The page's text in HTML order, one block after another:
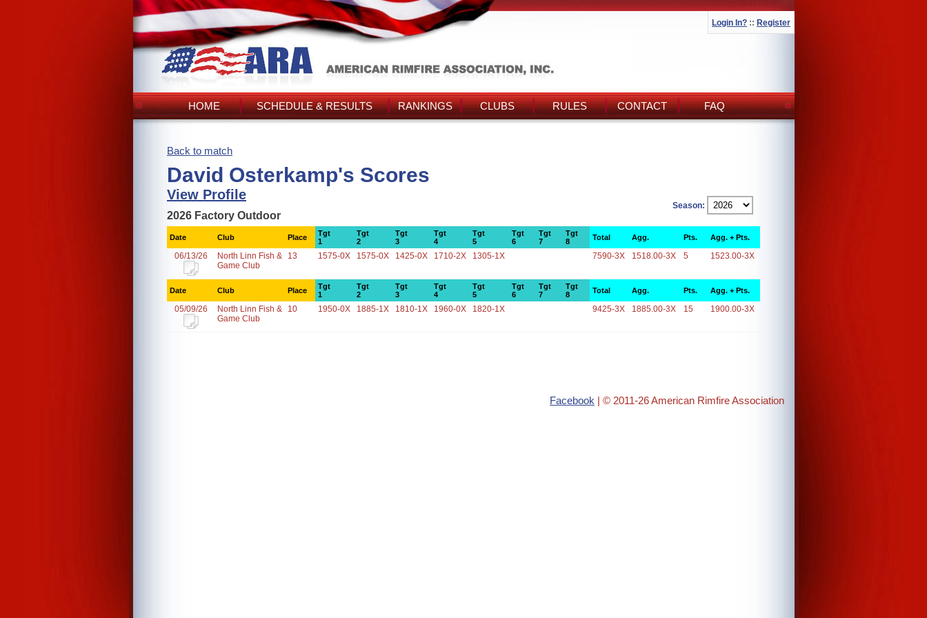
Login In? :: Register
HOME SCHEDULE & RESULTS RANKINGS CLUBS RULES CONTACT FAQ
Back to match
David Osterkamp's Scores
View Profile
Season:
2026 Factory Outdoor
Date Club Place
Tgt
1
Tgt
2
Tgt
3
Tgt
4
Tgt
5
Tgt
6
Tgt
7
Tgt
8
Total Agg. Pts. Agg. + Pts.
06/13/26
North Linn Fish &
Game Club
13 1575-0X 1575-0X 1425-0X 1710-2X 1305-1X 7590-3X 1518.00-3X 5 1523.00-3X
Date Club Place
Tgt
1
Tgt
2
Tgt
3
Tgt
4
Tgt
5
Tgt
6
Tgt
7
Tgt
8
Total Agg. Pts. Agg. + Pts.
05/09/26
North Linn Fish &
Game Club
10 1950-0X 1885-1X 1810-1X 1960-0X 1820-1X 9425-3X 1885.00-3X 15 1900.00-3X
Facebook | © 2011-26 American Rimfire Association